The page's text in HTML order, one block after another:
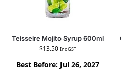
Teisseire Mojito Syrup 600ml
$13.50 Inc GST
Best Before: Jul 26, 2027